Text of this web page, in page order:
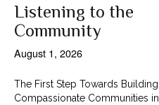
Listening to the
Community
August 1, 2026
The First Step Towards Building
Compassionate Communities in